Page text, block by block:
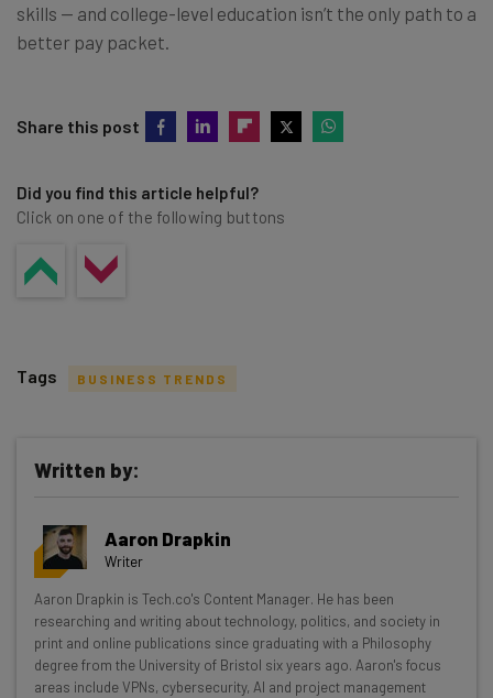
skills — and college-level education isn’t the only path to a
better pay packet.
Share this post
Did you find this article helpful?
Click on one of the following buttons
Get actionable AI insights and the latest
resources in your inbox every
Wednesday
Here’s what you can expect from The AI Strat:
Interviews with AI industry experts
Test notes on the latest AI enterprise tools
Tags BUSINESS TRENDS
Written by:
Aaron Drapkin
Writer
Aaron Drapkin is Tech.co's Content Manager. He has been
researching and writing about technology, politics, and society in
print and online publications since graduating with a Philosophy
degree from the University of Bristol six years ago. Aaron's focus
areas include VPNs, cybersecurity, AI and project management